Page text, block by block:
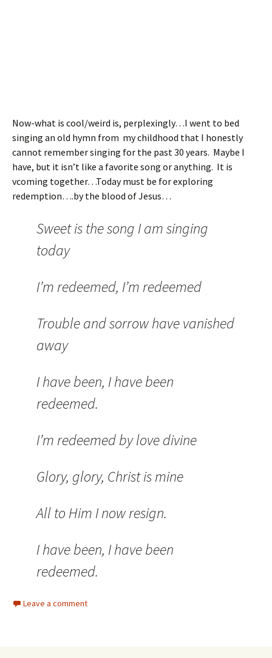
Now-what is cool/weird is, perplexingly…I went to bed
singing an old hymn from my childhood that I honestly
cannot remember singing for the past 30 years. Maybe I
have, but it isn’t like a favorite song or anything. It is
vcoming together…Today must be for exploring
redemption….by the blood of Jesus…
Sweet is the song I am singing
today
I’m redeemed, I’m redeemed
Trouble and sorrow have vanished
away
I have been, I have been
redeemed.
I’m redeemed by love divine
Glory, glory, Christ is mine
All to Him I now resign.
I have been, I have been
redeemed.
Leave a comment